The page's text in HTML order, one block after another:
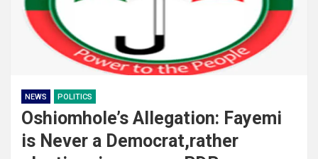
NEWS POLITICS
Oshiomhole’s Allegation: Fayemi
is Never a Democrat,rather